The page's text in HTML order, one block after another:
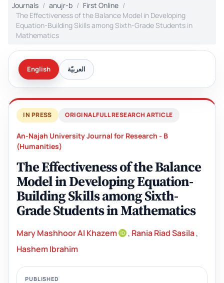
Journals anujr-b
First Online
The Effectiveness of the Balance Model in Developing
Equation-Building Skills among Sixth-Grade Students in
Mathematics
English العربيّة
IN PRESS ORIGINAL FULL RESEARCH ARTICLE
An-Najah University Journal for Research - B
(Humanities)
The Effectiveness of the Balance
Model in Developing Equation-
Building Skills among Sixth-
Grade Students in Mathematics
Mary Mashhoor Al Khazem , Rania Riad Sasila,
Hashem Ibrahim
PUBLISHED